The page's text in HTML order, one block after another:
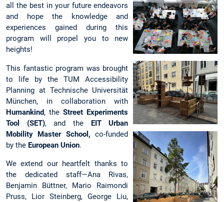
all the best in your future endeavors
and hope the knowledge and
experiences gained during this
program will propel you to new
heights!
This fantastic program was brought
to life by the TUM Accessibility
Planning at Technische Universität
München, in collaboration with
Humankind, theStreet Experiments
Tool (SET), and the EIT Urban
Mobility Master School, co-funded
by the European Union.
We extend our heartfelt thanks to
the dedicated staff—Ana Rivas,
Benjamin Büttner, Mario Raimondi
Pruss, Lior Steinberg, George Liu,